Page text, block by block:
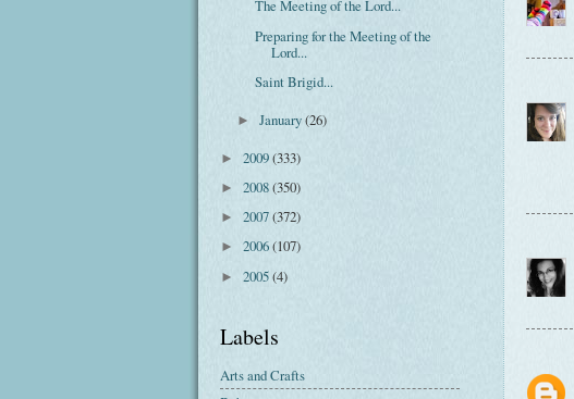
The Meeting of the Lord...
Preparing for the Meeting of the
Lord...
Saint Brigid...
►January(26)
► 2009(333)
► 2008(350)
► 2007(372)
► 2006(107)
► 2005(4)
Labels
Arts and Crafts